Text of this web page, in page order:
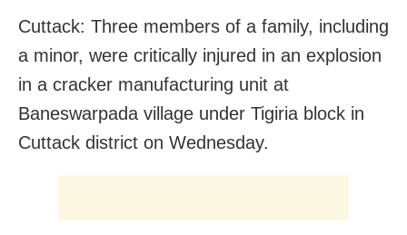
Cuttack: Three members of a family, including
a minor, were critically injured in an explosion
in a cracker manufacturing unit at
Baneswarpada village under Tigiria block in
Cuttack district on Wednesday.